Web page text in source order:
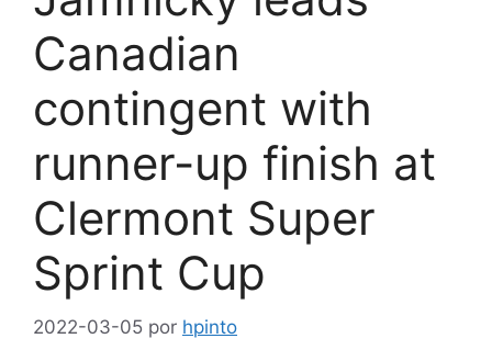
Canadian
contingent with
runner-up finish at
Clermont Super
Sprint Cup
2022-03-05 por hpinto